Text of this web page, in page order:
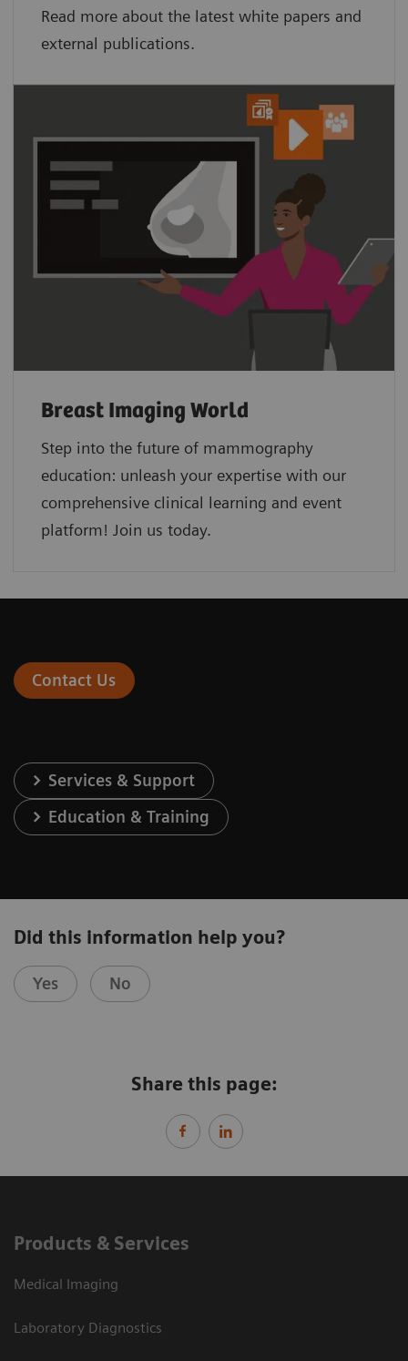
Read more about the latest white papers and
external publications.
Breast Imaging World
Step into the future of mammography
education: unleash your expertise with our
comprehensive clinical learning and event
platform! Join us today.
Contact Us
Services & Support
Education & Training
Did this information help you?
Yes No
Share this page:
Products & Services
Medical Imaging
Laboratory Diagnostics